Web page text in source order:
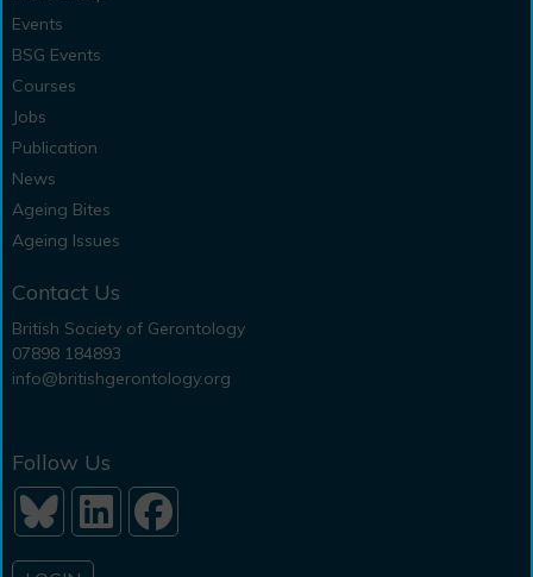
Events
BSG Events
Courses
Jobs
Publication
News
Ageing Bites
Ageing Issues
Contact Us
British Society of Gerontology
07898 184893
info@britishgerontology.org
Follow Us